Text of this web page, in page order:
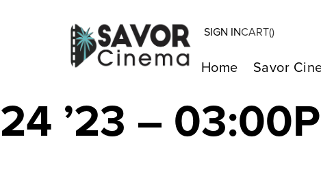
SIGN INCART()
Home Savor
MY BIG FAT
24 ’23 –